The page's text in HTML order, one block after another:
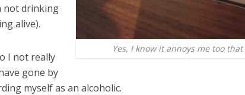
Yes, I know it annoys me too
not drinking
alive).
I not really
gone by
myself as an alcoholic.